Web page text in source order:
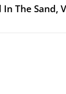
In The Sand,